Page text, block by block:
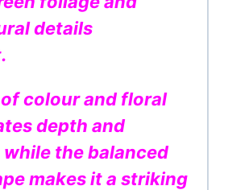
details
colour and floral
depth and
the balanced
makes it a striking